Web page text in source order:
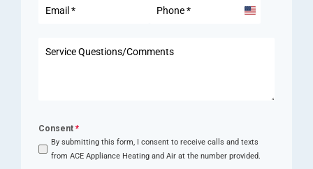
United
Consent *
By submitting this form, I consent to receive calls and texts
from ACE Appliance Heating and Air at the number provided.